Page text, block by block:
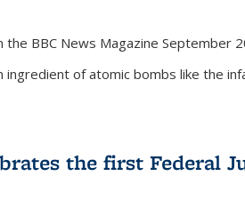
BBC News Magazine September
ingredient of atomic bombs like the
the first Federal